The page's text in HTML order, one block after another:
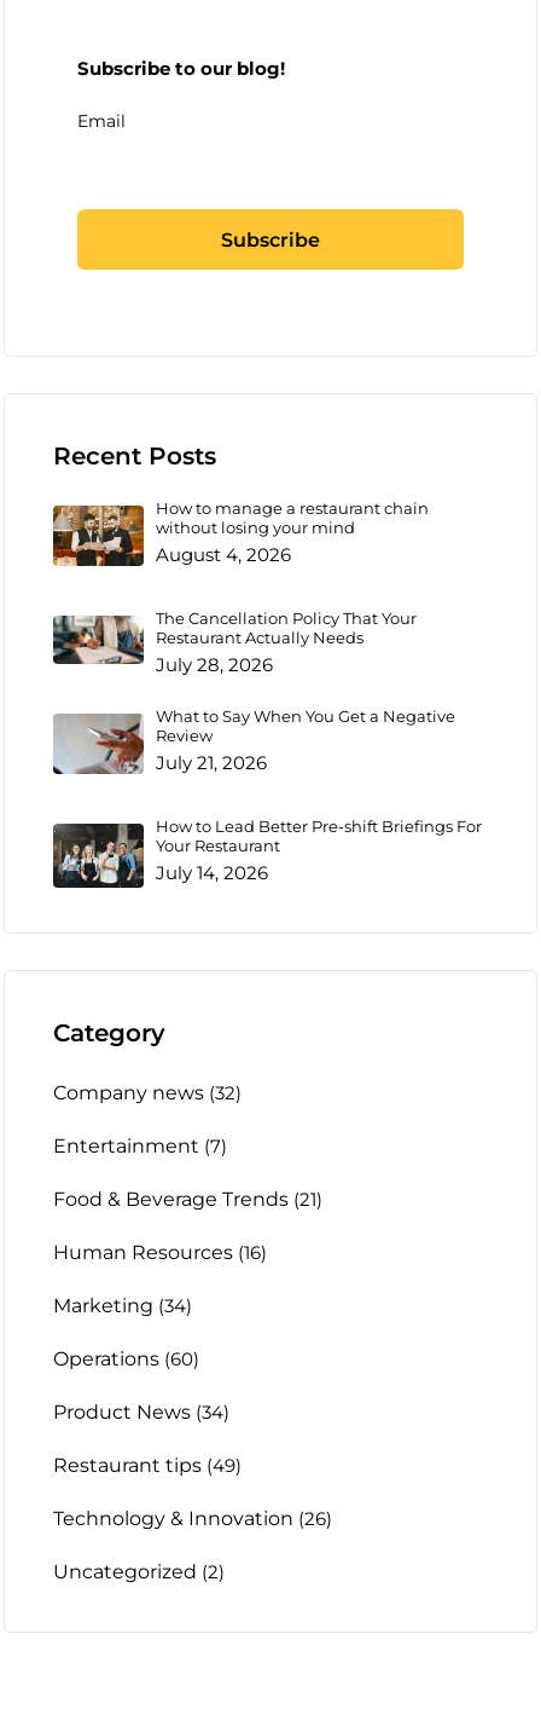
Subscribe to our blog!
Email
Recent Posts
How to manage a restaurant chain
without losing your mind
August 4, 2026
The Cancellation Policy That Your
Restaurant Actually Needs
July 28, 2026
What to Say When You Get a Negative
Review
July 21, 2026
How to Lead Better Pre-shift Briefings For
Your Restaurant
July 14, 2026
Category
Company news (32)
Entertainment (7)
Food & Beverage Trends (21)
Human Resources (16)
Marketing (34)
Operations (60)
Product News (34)
Restaurant tips (49)
Technology & Innovation (26)
Uncategorized (2)